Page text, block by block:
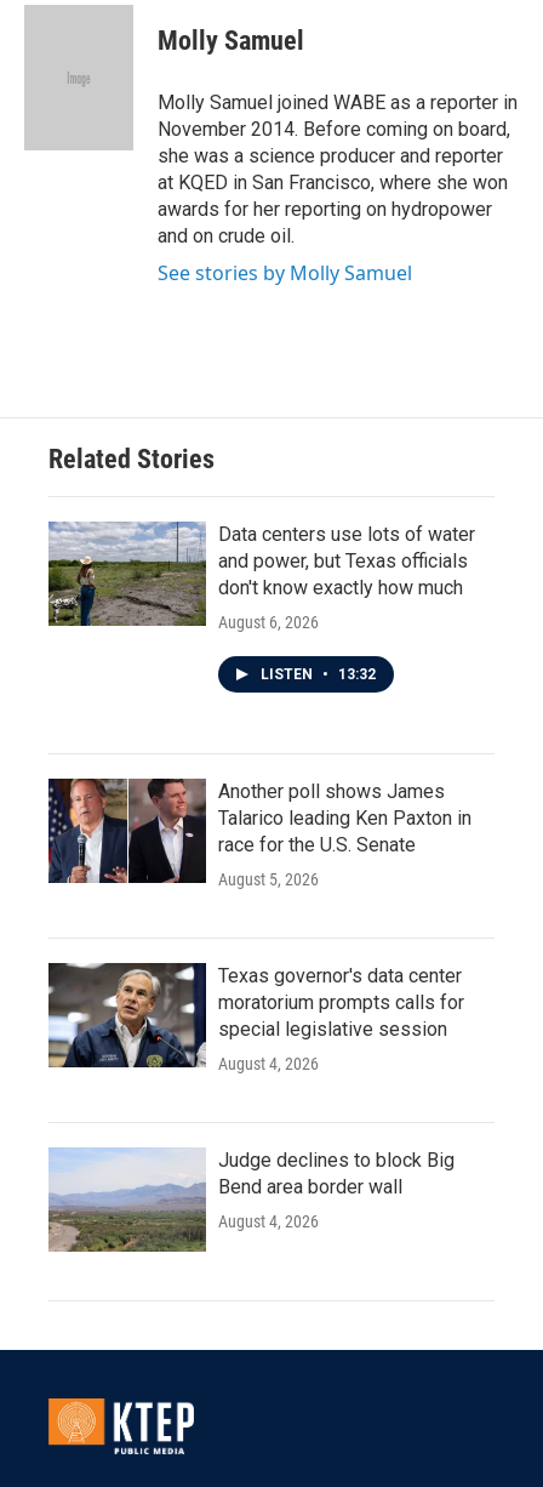
Molly Samuel
Molly Samuel joined WABE as a reporter in
November 2014. Before coming on board,
she was a science producer and reporter
at KQED in San Francisco, where she won
awards for her reporting on hydropower
and on crude oil.
See stories by Molly Samuel
Related Stories
Data centers use lots of water
and power, but Texas officials
don't know exactly how much
August 6, 2026
LISTEN • 13:32
Another poll shows James
Talarico leading Ken Paxton in
race for the U.S. Senate
August 5, 2026
Texas governor's data center
moratorium prompts calls for
special legislative session
August 4, 2026
Judge declines to block Big
Bend area border wall
August 4, 2026